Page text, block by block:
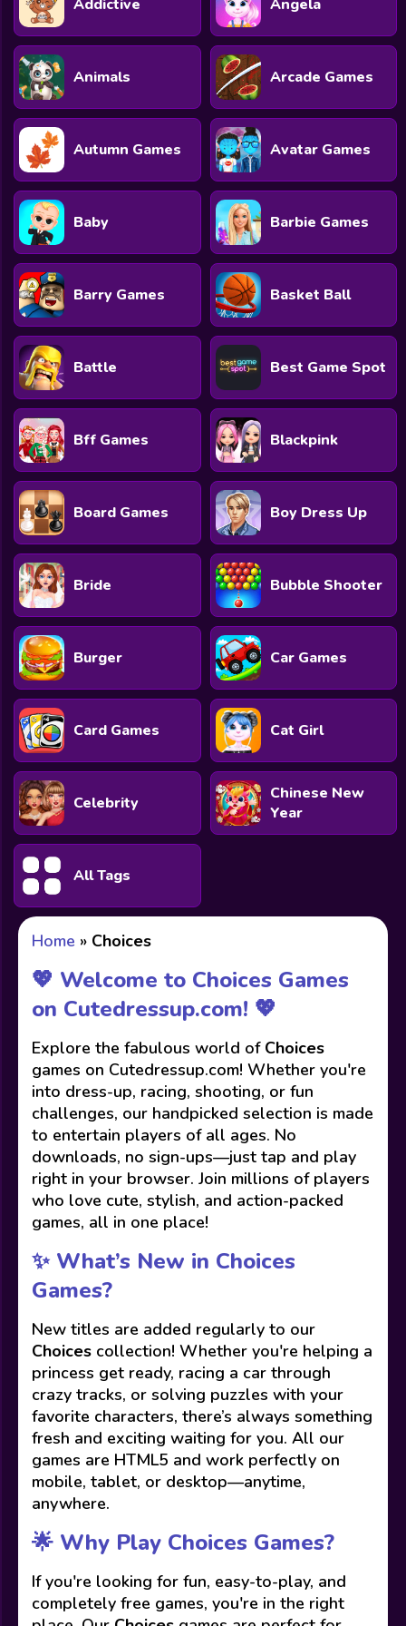
All Games
Submit Games
Contact Us
Sitemap
Privacy Policy
@2025 Fabbox Studios
Addictive Angela
Animals Arcade Games
Autumn Games Avatar Games
Baby Barbie Games
Barry Games Basket Ball
Battle Best Game Spot
Bff Games Blackpink
Board Games Boy Dress Up
Bride Bubble Shooter
Burger Car Games
Card Games Cat Girl
Celebrity
Chinese New
Year
All Tags
Home » Choices
💖 Welcome to Choices Games
on Cutedressup.com! 💖
Explore the fabulous world of Choices
games on Cutedressup.com! Whether you're
into dress-up, racing, shooting, or fun
challenges, our handpicked selection is made
to entertain players of all ages. No
downloads, no sign-ups—just tap and play
right in your browser. Join millions of players
who love cute, stylish, and action-packed
games, all in one place!
✨ What’s New in Choices
Games?
New titles are added regularly to our
Choices collection! Whether you're helping a
princess get ready, racing a car through
crazy tracks, or solving puzzles with your
favorite characters, there’s always something
fresh and exciting waiting for you. All our
games are HTML5 and work perfectly on
mobile, tablet, or desktop—anytime,
anywhere.
🌟 Why Play Choices Games?
If you're looking for fun, easy-to-play, and
completely free games, you're in the right